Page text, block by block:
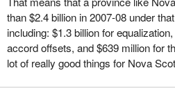
than $2.4 billion in 2007-08 under
including: $1.3 billion for
accord offsets, and $639 million for
lot of really good things for Nova